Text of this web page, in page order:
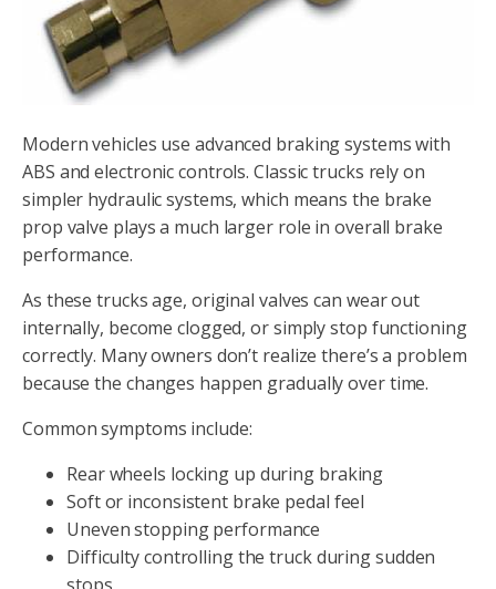
Modern vehicles use advanced braking systems with
ABS and electronic controls. Classic trucks rely on
simpler hydraulic systems, which means the brake
prop valve plays a much larger role in overall brake
performance.
As these trucks age, original valves can wear out
internally, become clogged, or simply stop functioning
correctly. Many owners don’t realize there’s a problem
because the changes happen gradually over time.
Common symptoms include:
Rear wheels locking up during braking
Soft or inconsistent brake pedal feel
Uneven stopping performance
Difficulty controlling the truck during sudden